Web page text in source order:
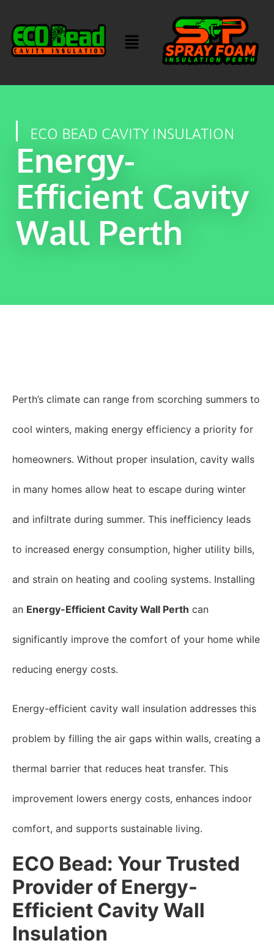
ECO BEAD CAVITY INSULATION
Energy-
Efficient Cavity
Wall Perth
Perth’s climate can range from scorching summers to
cool winters, making energy efficiency a priority for
homeowners. Without proper insulation, cavity walls
in many homes allow heat to escape during winter
and infiltrate during summer. This inefficiency leads
to increased energy consumption, higher utility bills,
and strain on heating and cooling systems. Installing
an Energy-Efficient Cavity Wall Perth can
significantly improve the comfort of your home while
reducing energy costs.
Energy-efficient cavity wall insulation addresses this
problem by filling the air gaps within walls, creating a
thermal barrier that reduces heat transfer. This
improvement lowers energy costs, enhances indoor
comfort, and supports sustainable living.
ECO Bead: Your Trusted
Provider of Energy-
Efficient Cavity Wall
Insulation